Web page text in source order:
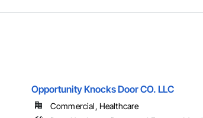
Opportunity Knocks Door CO. LLC
Commercial, Healthcare